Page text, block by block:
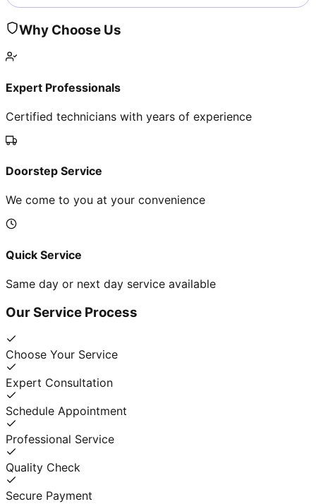
Why Choose Us
Expert Professionals
Certified technicians with years of experience
Doorstep Service
We come to you at your convenience
Quick Service
Same day or next day service available
Our Service Process
Choose Your Service
Expert Consultation
Schedule Appointment
Professional Service
Quality Check
Secure Payment